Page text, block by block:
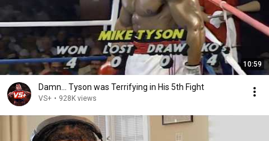
10:59
Damn... Tyson was Terrifying in His 5th Fight
VS+ • 928K views